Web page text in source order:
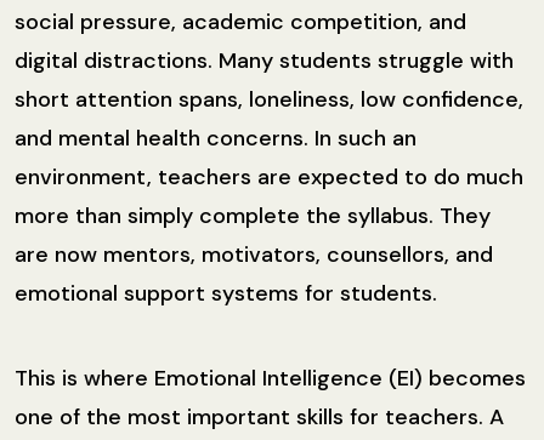
social pressure, academic competition, and
digital distractions. Many students struggle with
short attention spans, loneliness, low confidence,
and mental health concerns. In such an
environment, teachers are expected to do much
more than simply complete the syllabus. They
are now mentors, motivators, counsellors, and
emotional support systems for students.
This is where Emotional Intelligence (EI) becomes
one of the most important skills for teachers. A